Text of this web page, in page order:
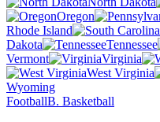
Oregon
Rhode Island
Dakota
Tennessee
Vermont
Virginia
West Virginia
Wyoming
FootballB. Basketball